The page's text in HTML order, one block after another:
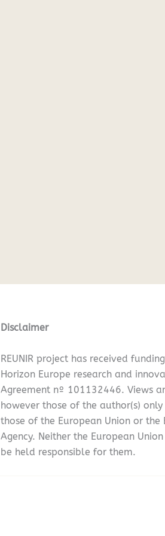
Disclaimer
REUNIR project has received
Horizon Europe research and
Agreement nº 101132446. Views
however those of the author(s)
those of the European Union or the
Agency. Neither the European
be held responsible for them.